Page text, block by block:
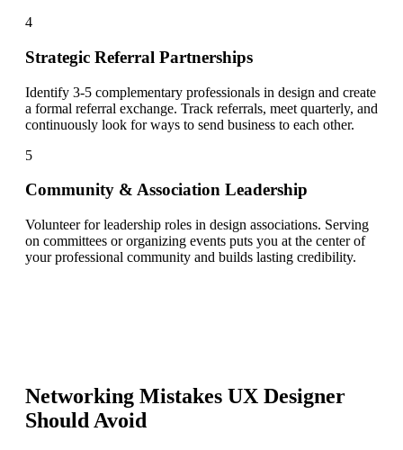
4
Strategic Referral Partnerships
Identify 3-5 complementary professionals in design and create
a formal referral exchange. Track referrals, meet quarterly, and
continuously look for ways to send business to each other.
5
Community & Association Leadership
Volunteer for leadership roles in design associations. Serving
on committees or organizing events puts you at the center of
your professional community and builds lasting credibility.
Networking Mistakes UX Designer
Should Avoid